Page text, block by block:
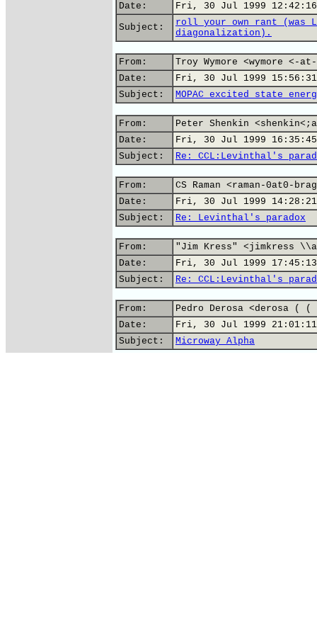
Date:
Fri, 30 Jul 1999
Subject:
roll your own rant (was
diagonalization).
From:
Troy Wymore <wymore <-
Date:
Fri, 30 Jul 1999 15:56:31
Subject:
MOPAC excited state
From:
Peter Shenkin
Date:
Fri, 30 Jul 1999 16:35:45
Subject:
Re: CCL:Levinthal's
From:
CS Raman <raman-0at0-
Date:
Fri, 30 Jul 1999 14:28:21
Subject:
Re: Levinthal's paradox
From:
"Jim Kress" <jimkress
Date:
Fri, 30 Jul 1999
Subject:
Re: CCL:Levinthal's
From:
Pedro Derosa <derosa (
Date:
Fri, 30 Jul 1999
Subject:
Microway Alpha